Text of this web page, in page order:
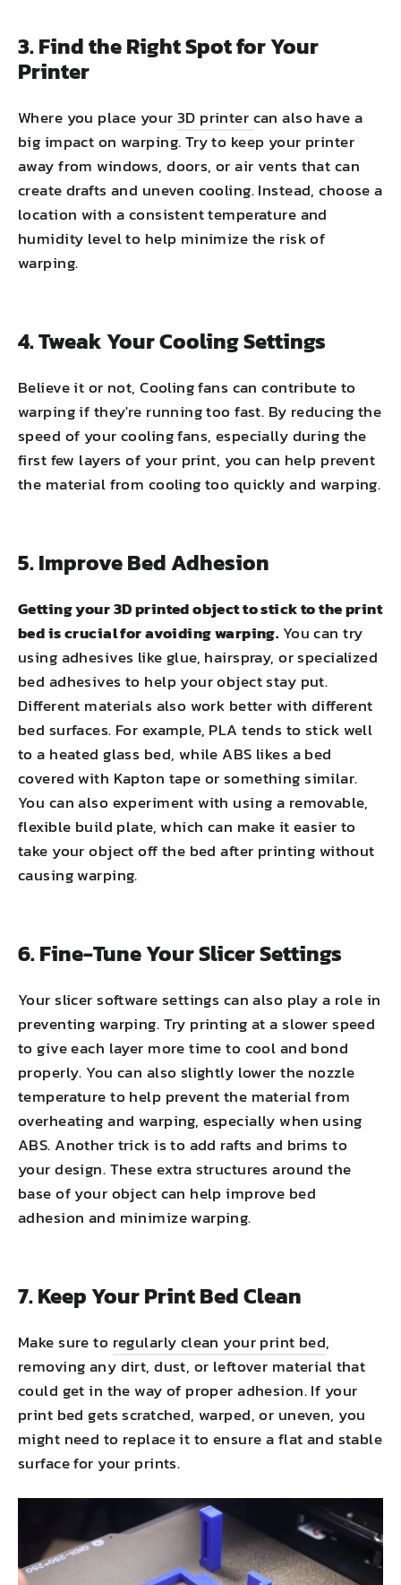
3. Find the Right Spot for Your
Printer
Where you place your3D printercan also have a
big impact on warping. Try to keep your printer
away from windows, doors, or air vents that can
create drafts and uneven cooling. Instead, choose a
location with a consistent temperature and
humidity level to help minimize the risk of
warping.
4. Tweak Your Cooling Settings
Believe it or not, Cooling fans can contribute to
warping if they're running too fast. By reducing the
speed of your cooling fans, especially during the
first few layers of your print, you can help prevent
the material from cooling too quickly and warping.
5. Improve Bed Adhesion
Getting your 3D printed object to stick to the print
bed is crucial for avoiding warping. You can try
using adhesives like glue, hairspray, or specialized
bed adhesives to help your object stay put.
Different materials also work better with different
bed surfaces. For example, PLA tends to stick well
to a heated glass bed, while ABS likes a bed
covered with Kapton tape or something similar.
You can also experiment with using a removable,
flexible build plate, which can make it easier to
take your object off the bed after printing without
causing warping.
6. Fine-Tune Your Slicer Settings
Your slicer software settings can also play a role in
preventing warping. Try printing at a slower speed
to give each layer more time to cool and bond
properly. You can also slightly lower the nozzle
temperature to help prevent the material from
overheating and warping, especially when using
ABS. Another trick is to add rafts and brims to
your design. These extra structures around the
base of your object can help improve bed
adhesion and minimize warping.
7. Keep Your Print Bed Clean
Make sure to regularly clean your print bed,
removing any dirt, dust, or leftover material that
could get in the way of proper adhesion. If your
print bed gets scratched, warped, or uneven, you
might need to replace it to ensure a flat and stable
surface for your prints.